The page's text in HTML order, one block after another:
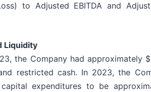
to Adjusted EBITDA and
Liquidity
the Company had approximately
restricted cash. In 2023, the
expenditures to be